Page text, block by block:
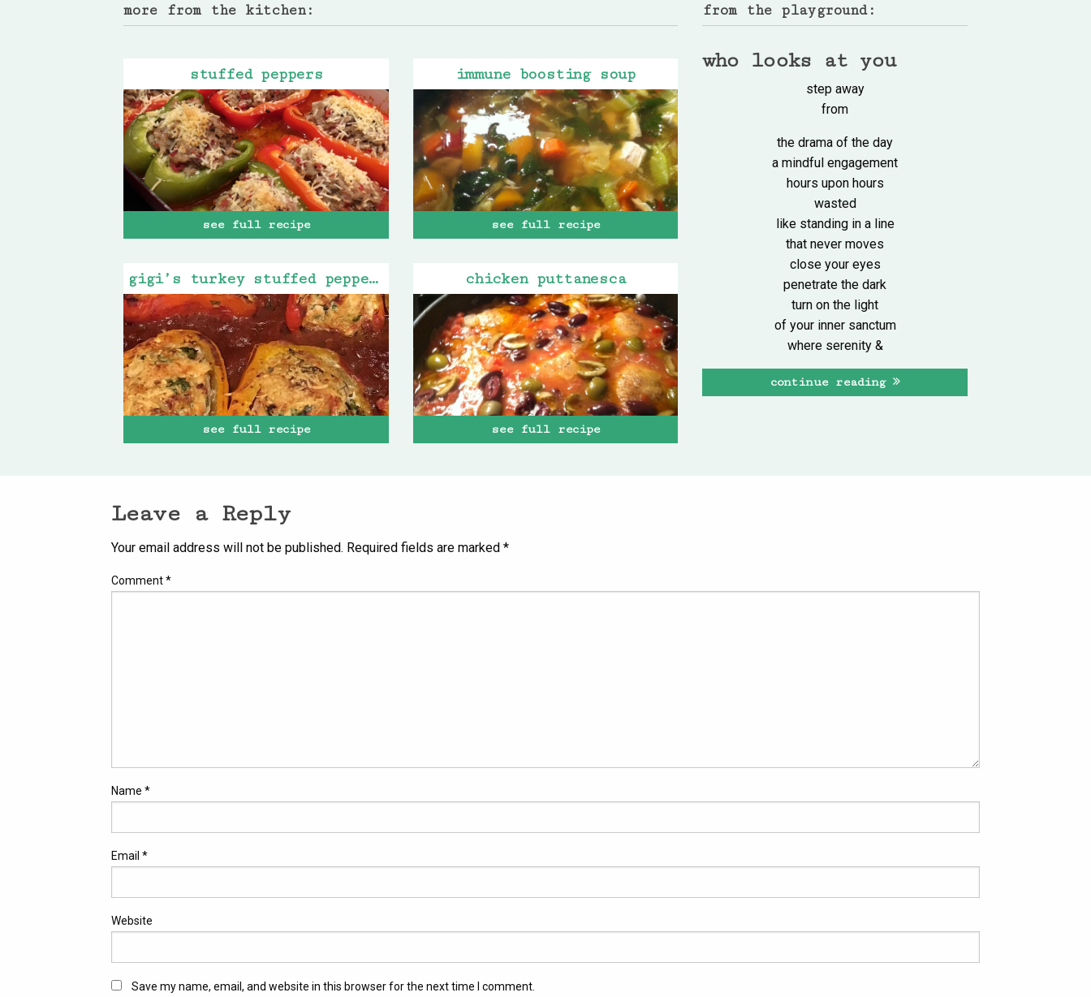
more from the kitchen:
stuffed peppers
see full recipe
immune boosting soup
see full recipe
gigi’s turkey stuffed peppers
see full recipe
chicken puttanesca
see full recipe
from the playground:
who looks at you
step away
from
the drama of the day
a mindful engagement
hours upon hours
wasted
like standing in a line
that never moves
close your eyes
penetrate the dark
turn on the light
of your inner sanctum
where serenity &
continue reading
Leave a Reply
Your email address will not be published. Required fields are marked *
Comment*
Name *
Email *
Website
Save my name, email, and website in this browser for the next time I comment.